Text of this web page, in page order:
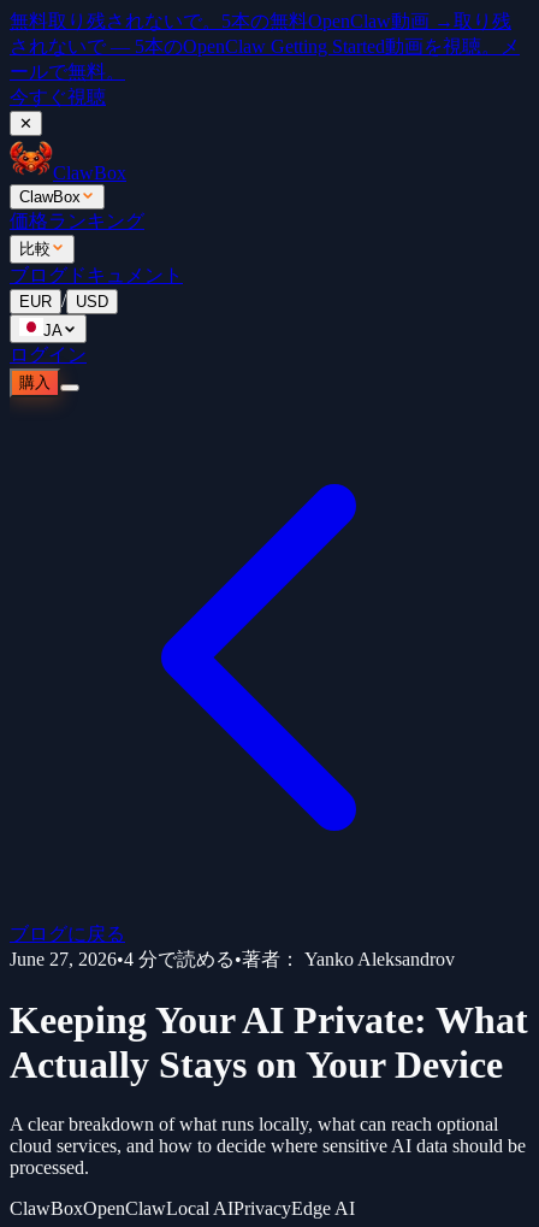
無料取り残されないで。5本の無料OpenClaw動画 →取り残
されないで — 5本のOpenClaw Getting Started動画を視聴。メ
ールで無料。
今すぐ視聴
✕
ClawBox
ClawBox
価格ランキング
比較
ブログ ドキュメント
EUR / USD
JA
ログイン
購入
ブログに戻る
June 27, 2026•4 分で読める•著者： Yanko Aleksandrov
Keeping Your AI Private: What
Actually Stays on Your Device
A clear breakdown of what runs locally, what can reach optional
cloud services, and how to decide where sensitive AI data should be
processed.
ClawBoxOpenClawLocal AIPrivacyEdge AI